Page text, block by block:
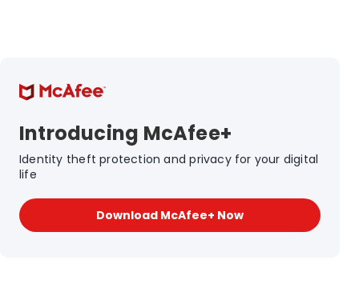
Introducing McAfee+
Identity theft protection and privacy for your digital
life
Download McAfee+ Now